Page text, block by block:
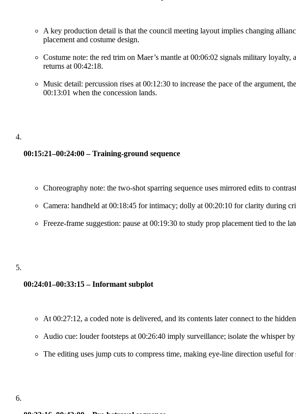
A key production detail is that the council meeting layout implies changing
placement and costume design.
Costume note: the red trim on Maer’s mantle at 00:06:02 signals military loyalty,
returns at 00:42:18.
Music detail: percussion rises at 00:12:30 to increase the pace of the argument,
00:13:01 when the concession lands.
00:15:21–00:24:00 – Training-ground sequence
Choreography note: the two-shot sparring sequence uses mirrored edits to
Camera: handheld at 00:18:45 for intimacy; dolly at 00:20:10 for clarity during
Freeze-frame suggestion: pause at 00:19:30 to study prop placement tied to the
00:24:01–00:33:15 – Informant subplot
At 00:27:12, a coded note is delivered, and its contents later connect to the
Audio cue: louder footsteps at 00:26:40 imply surveillance; isolate the whisper
The editing uses jump cuts to compress time, making eye-line direction useful for